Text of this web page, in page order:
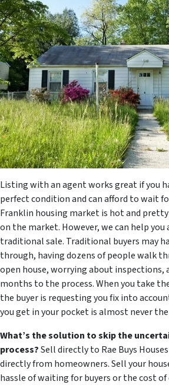
Listing with an agent works great if you
perfect condition and can afford to wait
Franklin housing market is hot and
on the market. However, we can help you
traditional sale. Traditional buyers may
through, having dozens of people walk
open house, worrying about inspections,
months to the process. When you take
the buyer is requesting you fix into
you get in your pocket is almost never
What’s the solution to skip the
process?Sell directly to Rae Buys
directly from homeowners. Sell your
hassle of waiting for buyers or the cost